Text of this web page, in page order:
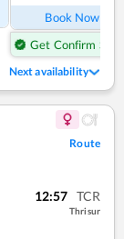
Book Now
Get Confirm Seat
Next availability
Route
12:57 TCR
Thrisur